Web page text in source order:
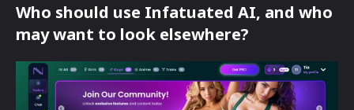
Who should use Infatuated AI, and who
may want to look elsewhere?